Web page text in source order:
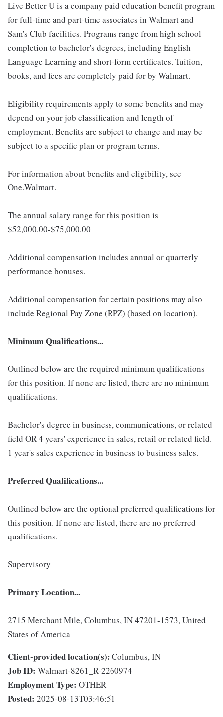
Live Better U is a company paid education benefit program
for full-time and part-time associates in Walmart and
Sam's Club facilities. Programs range from high school
completion to bachelor's degrees, including English
Language Learning and short-form certificates. Tuition,
books, and fees are completely paid for by Walmart.
Eligibility requirements apply to some benefits and may
depend on your job classification and length of
employment. Benefits are subject to change and may be
subject to a specific plan or program terms.
For information about benefits and eligibility, see
One.Walmart.
The annual salary range for this position is
$52,000.00-$75,000.00
Additional compensation includes annual or quarterly
performance bonuses.
Additional compensation for certain positions may also
include Regional Pay Zone (RPZ) (based on location).
Minimum Qualifications...
Outlined below are the required minimum qualifications
for this position. If none are listed, there are no minimum
qualifications.
Bachelor's degree in business, communications, or related
field OR 4 years' experience in sales, retail or related field.
1 year's sales experience in business to business sales.
Preferred Qualifications...
Outlined below are the optional preferred qualifications for
this position. If none are listed, there are no preferred
qualifications.
Supervisory
Primary Location...
2715 Merchant Mile, Columbus, IN 47201-1573, United
States of America
Client-provided location(s): Columbus, IN
Job ID: Walmart-8261_R-2260974
Employment Type: OTHER
Posted: 2025-08-13T03:46:51